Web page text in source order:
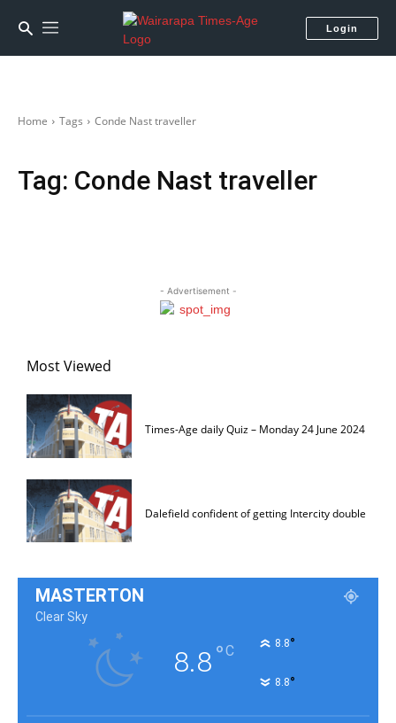
Login
Home Tags Conde Nast traveller
Tag: Conde Nast traveller
- Advertisement -
Most Viewed
Times-Age daily Quiz – Monday 24 June 2024
Dalefield confident of getting Intercity double
MASTERTON
Clear Sky
8.8°C 8.8°
8.8°